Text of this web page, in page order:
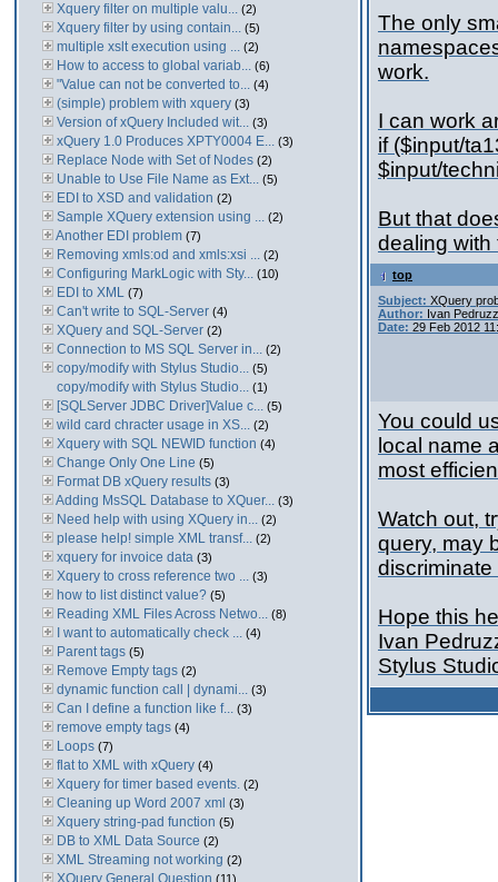
Xquery filter on multiple valu... (2)
Xquery filter by using contain... (5)
multiple xslt execution using ... (2)
How to access to global variab... (6)
"Value can not be converted to... (4)
(simple) problem with xquery (3)
Version of xQuery Included wit... (3)
xQuery 1.0 Produces XPTY0004 E... (3)
Replace Node with Set of Nodes (2)
Unable to Use File Name as Ext... (5)
EDI to XSD and validation (2)
Sample XQuery extension using ... (2)
Another EDI problem (7)
Removing xmls:od and xmls:xsi ... (2)
Configuring MarkLogic with Sty... (10)
EDI to XML (7)
Can't write to SQL-Server (4)
XQuery and SQL-Server (2)
Connection to MS SQL Server in... (2)
copy/modify with Stylus Studio... (5)
copy/modify with Stylus Studio... (1)
[SQLServer JDBC Driver]Value c... (5)
wild card chracter usage in XS... (2)
Xquery with SQL NEWID function (4)
Change Only One Line (5)
Format DB xQuery results (3)
Adding MsSQL Database to XQuer... (3)
Need help with using XQuery in... (2)
please help! simple XML transf... (2)
xquery for invoice data (3)
Xquery to cross reference two ... (3)
how to list distinct value? (5)
Reading XML Files Across Netwo... (8)
I want to automatically check ... (4)
Parent tags (5)
Remove Empty tags (2)
dynamic function call | dynami... (3)
Can I define a function like f... (3)
remove empty tags (4)
Loops (7)
flat to XML with xQuery (4)
Xquery for timer based events. (2)
Cleaning up Word 2007 xml (3)
Xquery string-pad function (5)
DB to XML Data Source (2)
XML Streaming not working (2)
XQuery General Question (11)
The only
work.
I can work
if ($input/
$input/
But that
dealing with
top
Subject: XQuery
Author: Ivan
Date: 29 Feb 2012
You could
local name
most
Watch out,
query, may
Hope this
Ivan
Stylus